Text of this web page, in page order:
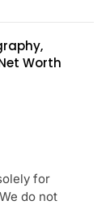
Worth
for
do not